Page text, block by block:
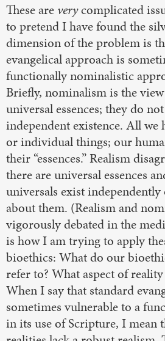
These are verycomplicated
to pretend I have found the
dimension of the problem is
evangelical approach is
functionally nominalistic
Briefly, nominalism is the
universal essences; they do
independent existence. All we
or individual things; our
their “essences.” Realism
there are universal essences
universals exist
about them. (Realism and
vigorously debated in the
is how I am trying to apply
bioethics: What do our
refer to? What aspect of
When I say that standard
sometimes vulnerable to a
in its use of Scripture, I mean